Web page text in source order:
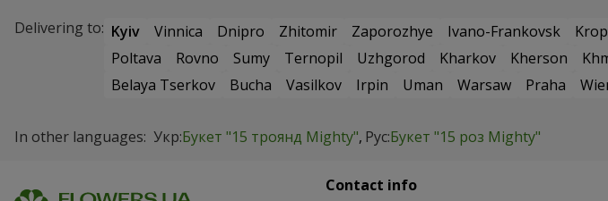
Delivering to: Kyiv Vinnica Dnipro Zhitomir Zaporozhye Ivano-Frankovsk
Poltava
Rovno Sumy Ternopil Uzhgorod Kharkov Kherson
Belaya Tserkov
Bucha Vasilkov Irpin Uman Warsaw Praha
In other languages: Укр:Букет "15 троянд Mighty" Рус:Букет "15 роз Mighty"
Contact info